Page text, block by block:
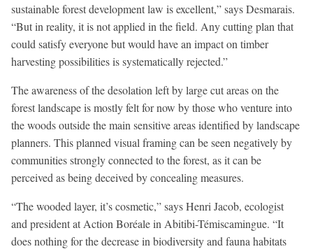
sustainable forest development law is excellent,” says Desmarais.
“But in reality, it is not applied in the field. Any cutting plan that
could satisfy everyone but would have an impact on timber
harvesting possibilities is systematically rejected.”
The awareness of the desolation left by large cut areas on the
forest landscape is mostly felt for now by those who venture into
the woods outside the main sensitive areas identified by landscape
planners. This planned visual framing can be seen negatively by
communities strongly connected to the forest, as it can be
perceived as being deceived by concealing measures.
“The wooded layer, it’s cosmetic,” says Henri Jacob, ecologist
and president at Action Boréale in Abitibi-Témiscamingue. “It
does nothing for the decrease in biodiversity and fauna habitats